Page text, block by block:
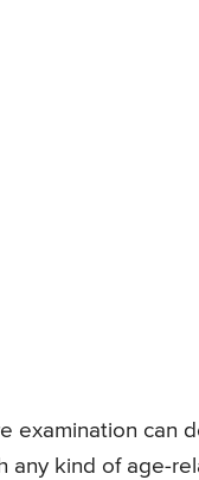
examination can
any kind of age-